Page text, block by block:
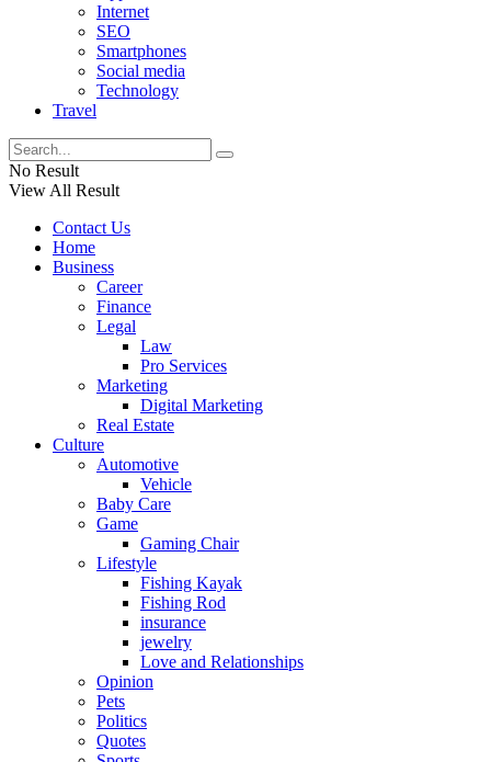
Internet
SEO
Smartphones
Social media
Technology
Travel
No Result
View All Result
Contact Us
Home
Business
Career
Finance
Legal
Law
Pro Services
Marketing
Digital Marketing
Real Estate
Culture
Automotive
Vehicle
Baby Care
Game
Gaming Chair
Lifestyle
Fishing Kayak
Fishing Rod
insurance
jewelry
Love and Relationships
Opinion
Pets
Politics
Quotes